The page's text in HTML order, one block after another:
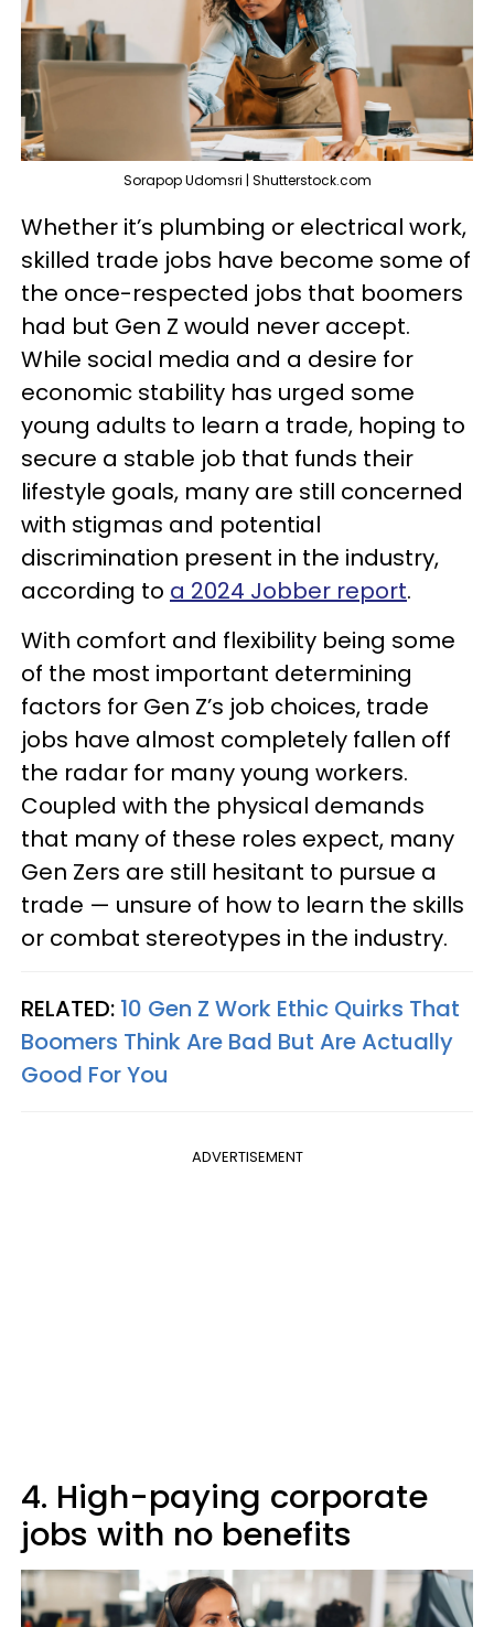
Sorapop Udomsri | Shutterstock.com
Whether it’s plumbing or electrical work,
skilled trade jobs have become some of
the once-respected jobs that boomers
had but Gen Z would never accept.
While social media and a desire for
economic stability has urged some
young adults to learn a trade, hoping to
secure a stable job that funds their
lifestyle goals, many are still concerned
with stigmas and potential
discrimination present in the industry,
according to a 2024 Jobber report.
With comfort and flexibility being some
of the most important determining
factors for Gen Z’s job choices, trade
jobs have almost completely fallen off
the radar for many young workers.
Coupled with the physical demands
that many of these roles expect, many
Gen Zers are still hesitant to pursue a
trade — unsure of how to learn the skills
or combat stereotypes in the industry.
RELATED: 10 Gen Z Work Ethic Quirks That
Boomers Think Are Bad But Are Actually
Good For You
ADVERTISEMENT
4. High-paying corporate
jobs with no benefits